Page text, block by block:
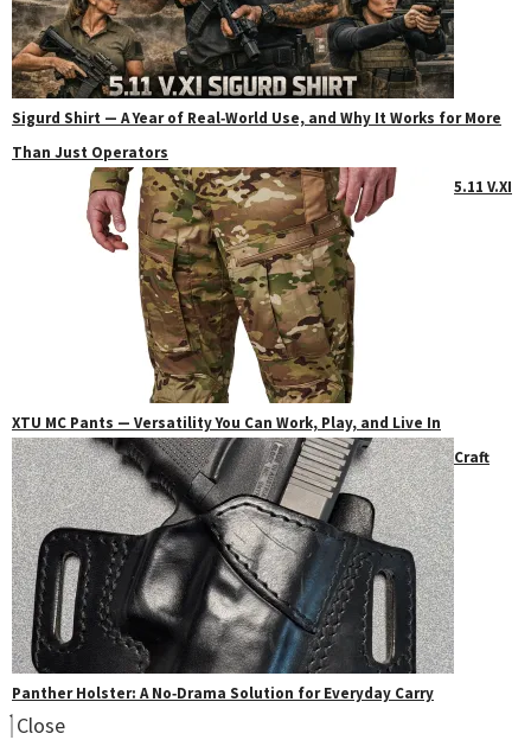
Sigurd Shirt — A Year of Real‑World Use, and Why It Works for More
Than Just Operators
5.11 V.XI
XTU MC Pants — Versatility You Can Work, Play, and Live In
Craft
Panther Holster: A No‑Drama Solution for Everyday Carry
Close